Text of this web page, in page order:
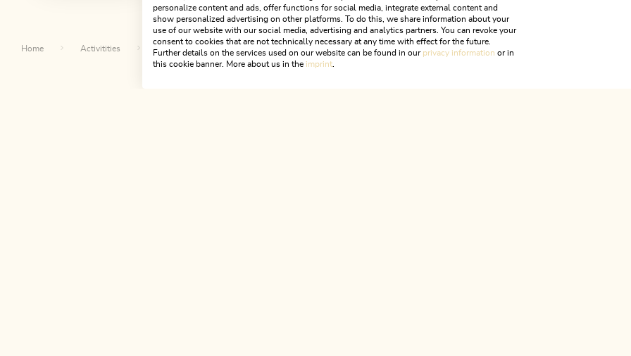
Home Activitities Top excursion destinations Day trips Your Dome Tirol - Experience your MOMENT
personalize content and ads, offer functions for social media, integrate external content and
show personalized advertising on other platforms. To do this, we share information about your
use of our website with our social media, advertising and analytics partners. You can revoke your
consent to cookies that are not technically necessary at any time with effect for the future.
Further details on the services used on our website can be found in our privacy information or in
this cookie banner. More about us in the imprint.